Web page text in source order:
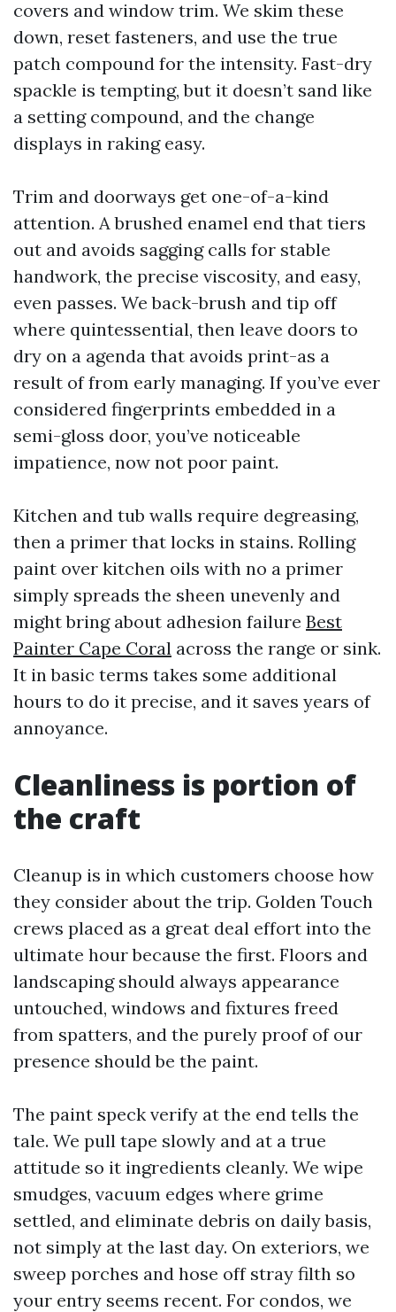
covers and window trim. We skim these
down, reset fasteners, and use the true
patch compound for the intensity. Fast-dry
spackle is tempting, but it doesn’t sand like
a setting compound, and the change
displays in raking easy.
Trim and doorways get one-of-a-kind
attention. A brushed enamel end that tiers
out and avoids sagging calls for stable
handwork, the precise viscosity, and easy,
even passes. We back-brush and tip off
where quintessential, then leave doors to
dry on a agenda that avoids print-as a
result of from early managing. If you’ve ever
considered fingerprints embedded in a
semi-gloss door, you’ve noticeable
impatience, now not poor paint.
Kitchen and tub walls require degreasing,
then a primer that locks in stains. Rolling
paint over kitchen oils with no a primer
simply spreads the sheen unevenly and
might bring about adhesion failure Best
Painter Cape Coral across the range or sink.
It in basic terms takes some additional
hours to do it precise, and it saves years of
annoyance.
Cleanliness is portion of
the craft
Cleanup is in which customers choose how
they consider about the trip. Golden Touch
crews placed as a great deal effort into the
ultimate hour because the first. Floors and
landscaping should always appearance
untouched, windows and fixtures freed
from spatters, and the purely proof of our
presence should be the paint.
The paint speck verify at the end tells the
tale. We pull tape slowly and at a true
attitude so it ingredients cleanly. We wipe
smudges, vacuum edges where grime
settled, and eliminate debris on daily basis,
not simply at the last day. On exteriors, we
sweep porches and hose off stray filth so
your entry seems recent. For condos, we